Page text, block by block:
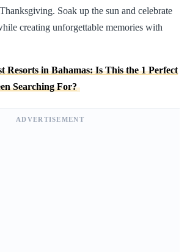
Soak up the sun and celebrate
creating unforgettable memories with
Resorts in Bahamas: Is This the 1 Perfect
Searching For?
ADVERTISEMENT